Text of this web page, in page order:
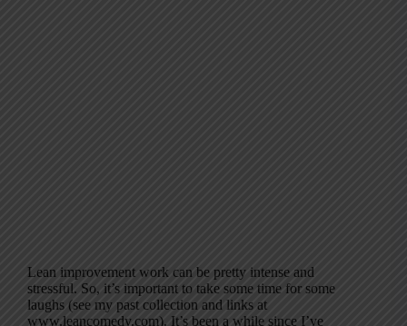
Lean improvement work can be pretty intense and
stressful. So, it’s important to take some time for some
laughs (see my past collection and links at
www.leancomedy.com). It’s been a while since I’ve